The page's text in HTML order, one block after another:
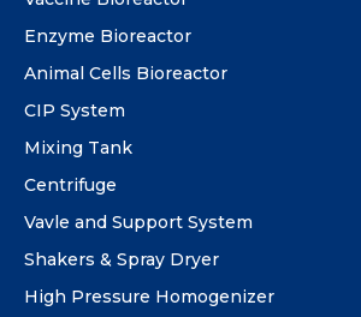
Enzyme Bioreactor
Animal Cells Bioreactor
CIP System
Mixing Tank
Centrifuge
Vavle and Support System
Shakers & Spray Dryer
High Pressure Homogenizer